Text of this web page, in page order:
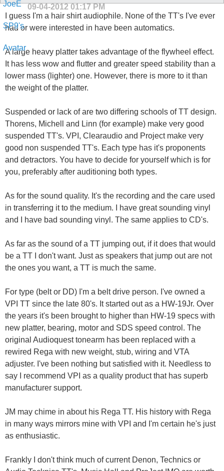
09-04-2012 01:17 PM
I guess I'm a hair shirt audiophile. None of the TT's I've ever
had or were interested in have been automatics.
A large heavy platter takes advantage of the flywheel effect.
It has less wow and flutter and greater speed stability than a
lower mass (lighter) one. However, there is more to it than
the weight of the platter.
Suspended or lack of are two differing schools of TT design.
Thorens, Michell and Linn (for example) make very good
suspended TT's. VPI, Clearaudio and Project make very
good non suspended TT's. Each type has it's proponents
and detractors. You have to decide for yourself which is for
you, preferably after auditioning both types.
As for the sound quality. It's the recording and the care used
in transferring it to the medium. I have great sounding vinyl
and I have bad sounding vinyl. The same applies to CD's.
As far as the sound of a TT jumping out, if it does that would
be a TT I don't want. Just as speakers that jump out are not
the ones you want, a TT is much the same.
For type (belt or DD) I'm a belt drive person. I've owned a
VPI TT since the late 80's. It started out as a HW-19Jr. Over
the years it's been brought to higher than HW-19 specs with
new platter, bearing, motor and SDS speed control. The
original Audioquest tonearm has been replaced with a
rewired Rega with new weight, stub, wiring and VTA
adjuster. I've been nothing but satisfied with it. Needless to
say I recommend VPI as a quality product that has superb
manufacturer support.
JM may chime in about his Rega TT. His history with Rega
in many ways mirrors mine with VPI and I'm certain he's just
as enthusiastic.
Frankly I don't think much of current Denon, Technics or